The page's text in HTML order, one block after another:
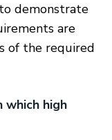
demonstrate
are
of the required
which high